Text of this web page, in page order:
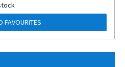
FAVOURITES